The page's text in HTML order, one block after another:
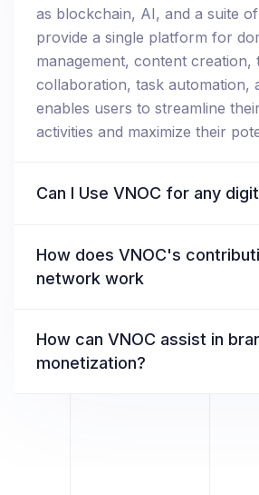
as blockchain, AI, and a suite
provide a single platform for
management, content creation,
collaboration, task automation,
enables users to streamline
activities and maximize their
Can I Use VNOC for any
How does VNOC's
network work
How can VNOC assist in
monetization?